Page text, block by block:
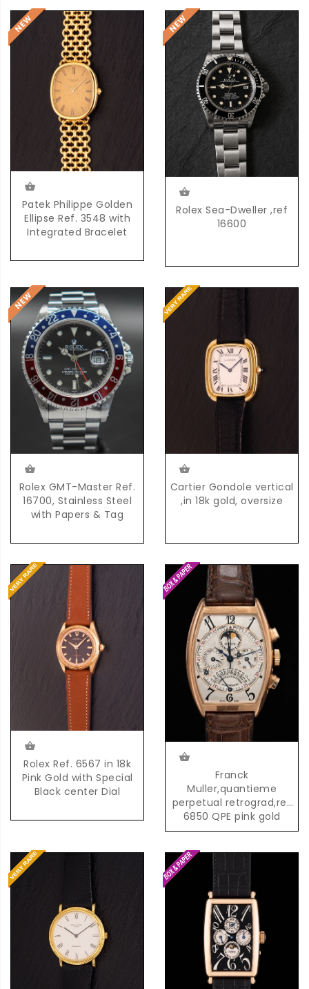
Patek Philippe Golden
Ellipse Ref. 3548 with
Integrated Bracelet
Rolex Sea-Dweller ,ref
16600
Rolex GMT-Master Ref.
16700, Stainless Steel
with Papers & Tag
Cartier Gondole vertical
,in 18k gold, oversize
Rolex Ref. 6567 in 18k
Pink Gold with Special
Black center Dial
Franck
Muller,quantieme
perpetual retrograd,ref
6850 QPE pink gold